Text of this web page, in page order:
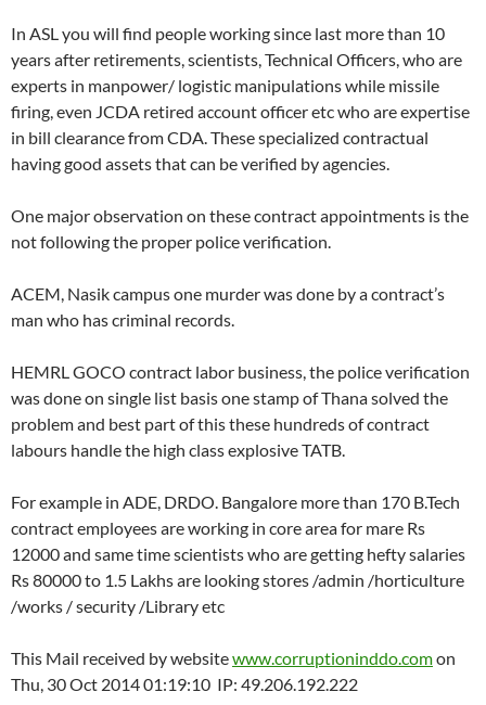
In ASL you will find people working since last more than 10
years after retirements, scientists, Technical Officers, who are
experts in manpower/ logistic manipulations while missile
firing, even JCDA retired account officer etc who are expertise
in bill clearance from CDA. These specialized contractual
having good assets that can be verified by agencies.
One major observation on these contract appointments is the
not following the proper police verification.
ACEM, Nasik campus one murder was done by a contract’s
man who has criminal records.
HEMRL GOCO contract labor business, the police verification
was done on single list basis one stamp of Thana solved the
problem and best part of this these hundreds of contract
labours handle the high class explosive TATB.
For example in ADE, DRDO. Bangalore more than 170 B.Tech
contract employees are working in core area for mare Rs
12000 and same time scientists who are getting hefty salaries
Rs 80000 to 1.5 Lakhs are looking stores /admin /horticulture
/works / security /Library etc
This Mail received by websitewww.corruptioninddo.comon
Thu, 30 Oct 2014 01:19:10 IP: 49.206.192.222